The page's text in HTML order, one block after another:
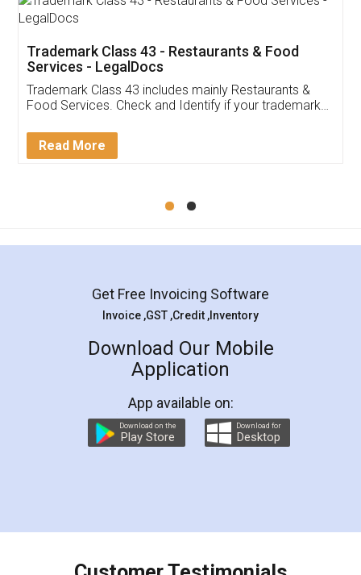
Thank you Legal docs! I've applied FSSAI
(Pooja) was prompt and very helpful. I had to
reach out to them periodically because of an
input error from my end. Pooja was very patient
in handling this issue. She had assisted me till
Mohit Koul
Rental Agreement
LegalDocs is an excellent and professional
online service which helps you step by step in
preparation and registration. They helped me in
preparing my Rental Agreement as a Tenant at
the comfort of my home and even did a second
charges online) which again makes the whole
final amt to be paid as well as discount coupons